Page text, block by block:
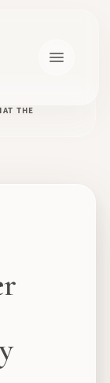
THE